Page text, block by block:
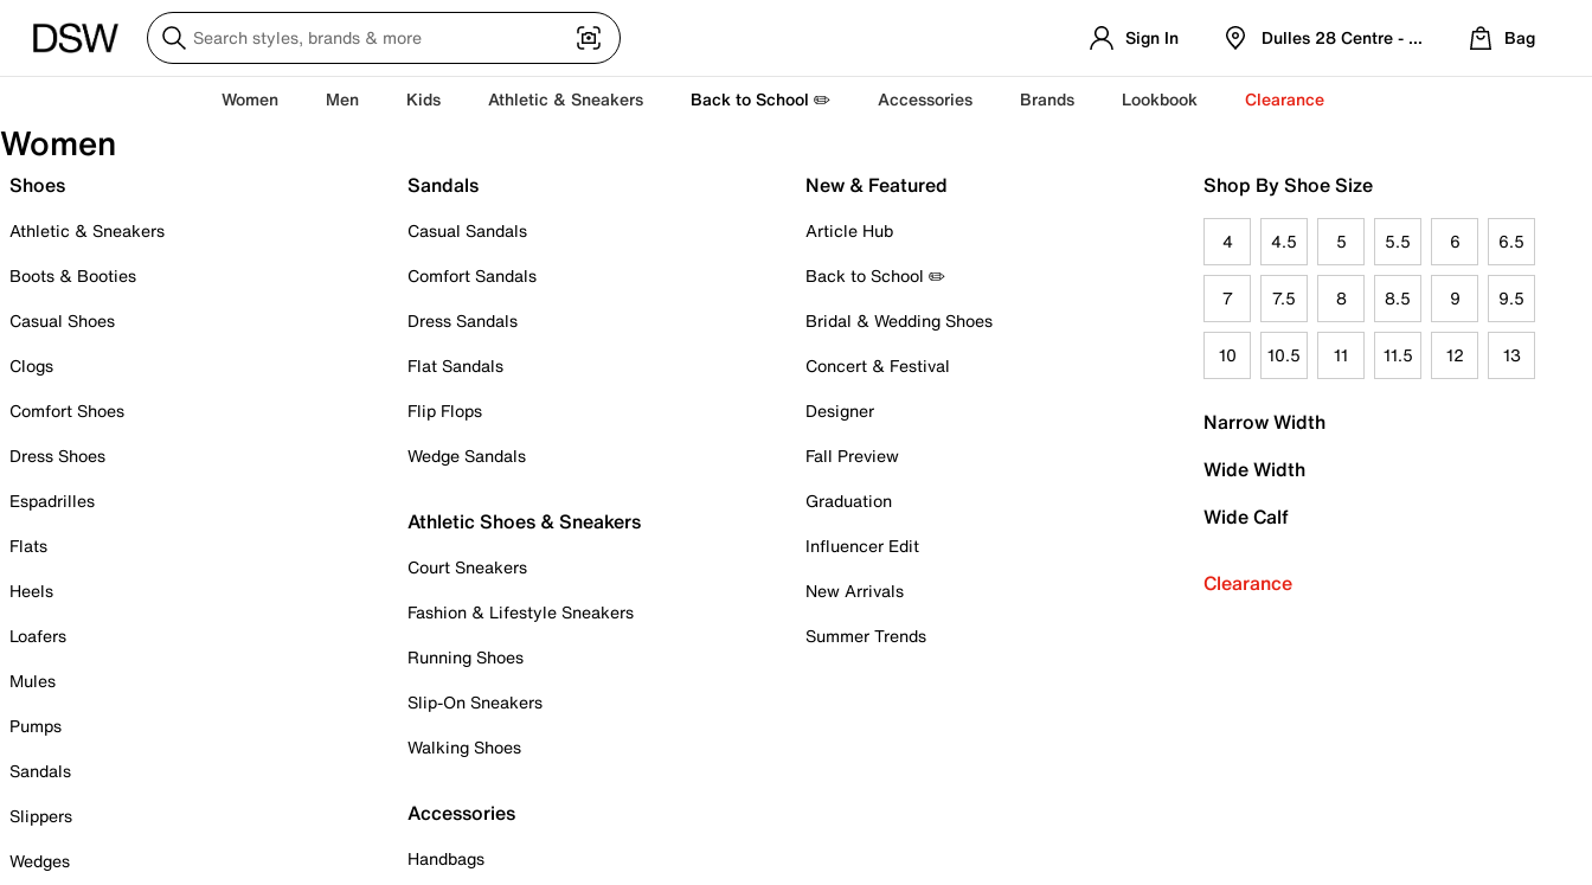
Sign In Dulles 28 Centre - Refreshed Location
Bag
Women Men Kids Athletic & Sneakers Back to School ✏️ Accessories Brands Lookbook Clearance
Women
Shoes
Athletic & Sneakers
Boots & Booties
Casual Shoes
Clogs
Comfort Shoes
Dress Shoes
Espadrilles
Flats
Heels
Loafers
Mules
Pumps
Sandals
Slippers
Wedges
Sandals
Casual Sandals
Comfort Sandals
Dress Sandals
Flat Sandals
Flip Flops
Wedge Sandals
Athletic Shoes & Sneakers
Court Sneakers
Fashion & Lifestyle Sneakers
Running Shoes
Slip-On Sneakers
Walking Shoes
Accessories
Handbags
New & Featured
Article Hub
Back to School ✏️
Bridal & Wedding Shoes
Concert & Festival
Designer
Fall Preview
Graduation
Influencer Edit
New Arrivals
Summer Trends
Shop By Shoe Size
4 4.5 5 5.5 6 6.5
7 7.5 8 8.5 9 9.5
10 10.5 11 11.5 12 13
Narrow Width
Wide Width
Wide Calf
Clearance